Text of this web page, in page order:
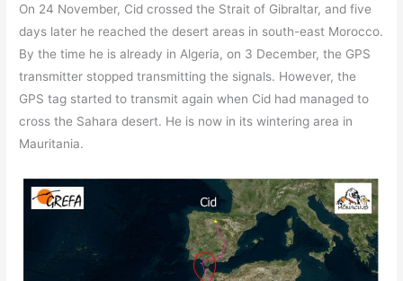
On 24 November, Cid crossed the Strait of Gibraltar, and five
days later he reached the desert areas in south-east Morocco.
By the time he is already in Algeria, on 3 December, the GPS
transmitter stopped transmitting the signals. However, the
GPS tag started to transmit again when Cid had managed to
cross the Sahara desert. He is now in its wintering area in
Mauritania.